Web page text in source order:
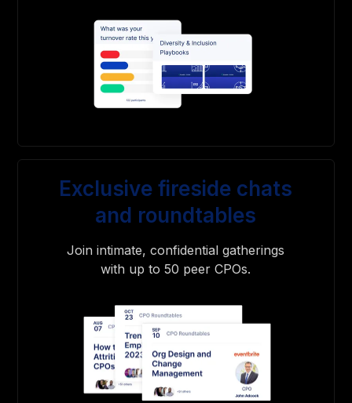
Exclusive fireside chats
and roundtables
Join intimate, confidential gatherings
with up to 50 peer CPOs.